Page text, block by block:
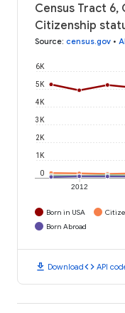
Census Tract 6,
Citizenship
Source: census.gov •
2012
0
1K
2K
3K
4K
5K
6K
Born in USA
Born Abroad
download Downloadcode API